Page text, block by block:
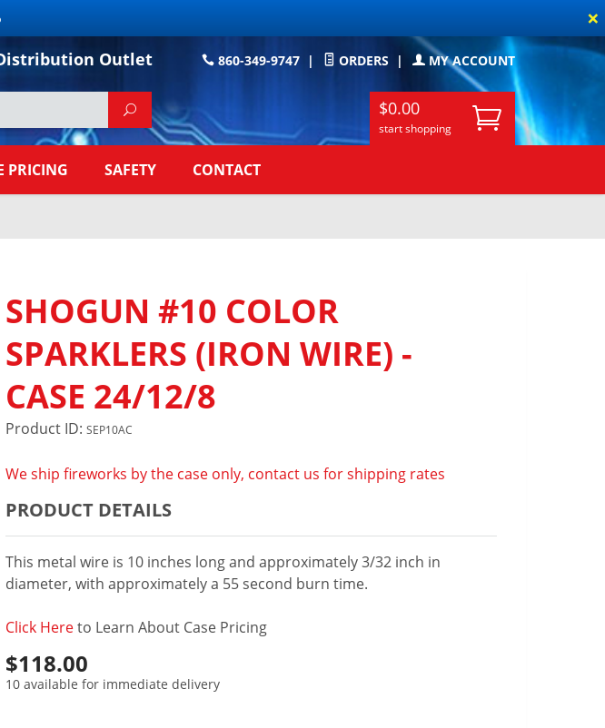
×
Outlet 860-349-9747 | ORDERS | MY ACCOUNT
$0.00
start shopping
PRICING SAFETY CONTACT
SHOGUN #10 COLOR
SPARKLERS (IRON WIRE) -
CASE 24/12/8
Product ID: SEP10AC
We ship fireworks by the case only, contact us for shipping rates
PRODUCT DETAILS
This metal wire is 10 inches long and approximately 3/32 inch in
diameter, with approximately a 55 second burn time.
Click Hereto Learn About Case Pricing
$118.00
10 available for immediate delivery